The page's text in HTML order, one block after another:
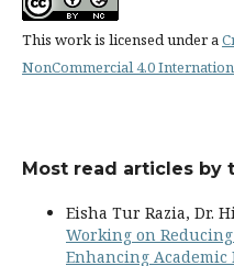
This work is licensed under a
NonCommercial 4.0
Most read articles by
Eisha Tur Razia, Dr.
Working on
Enhancing